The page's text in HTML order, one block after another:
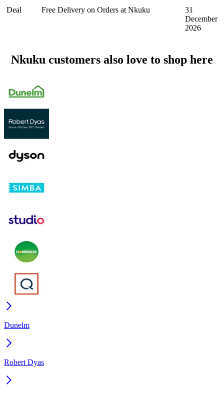
Deal Free Delivery on Orders at Nkuku
31
December
2026
Nkuku customers also love to shop here
Dunelm
Robert Dyas